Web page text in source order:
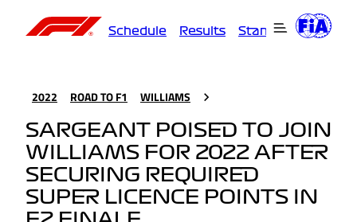
Schedule Results Standings
2022 ROAD TO F1 WILLIAMS
SARGEANT POISED TO JOIN
WILLIAMS FOR 2022 AFTER
SECURING REQUIRED
SUPER LICENCE POINTS IN